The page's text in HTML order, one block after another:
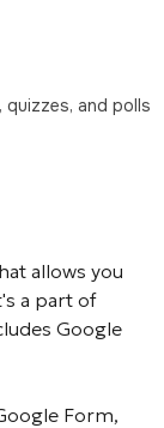
quizzes, and polls
allows you
a part of
Google
Form,